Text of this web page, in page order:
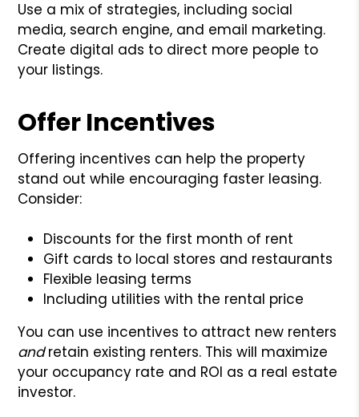
Use a mix of strategies, including social
media, search engine, and email marketing.
Create digital ads to direct more people to
your listings.
Offer Incentives
Offering incentives can help the property
stand out while encouraging faster leasing.
Consider:
Discounts for the first month of rent
Gift cards to local stores and restaurants
Flexible leasing terms
Including utilities with the rental price
You can use incentives to attract new renters
andretain existing renters. This will maximize
your occupancy rate and ROI as a real estate
investor.